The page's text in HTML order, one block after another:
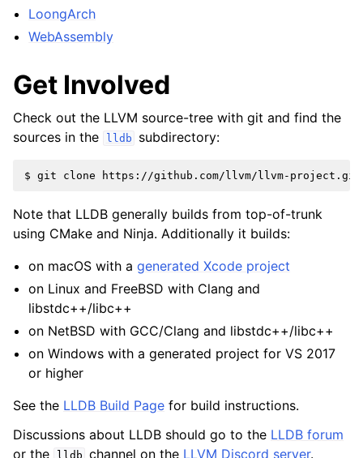
LoongArch
WebAssembly
Get Involved
Check out the LLVM source-tree with git and find the
sources in the
lldb subdirectory:
Note that LLDB generally builds from top-of-trunk
using CMake and Ninja. Additionally it builds:
on macOS with agenerated Xcode project
on Linux and FreeBSD with Clang and
libstdc++/libc++
on NetBSD with GCC/Clang and libstdc++/libc++
on Windows with a generated project for VS 2017
or higher
See the LLDB Build Page for build instructions.
Discussions about LLDB should go to the LLDB forum
or the
lldb channel on the LLVM Discord server.